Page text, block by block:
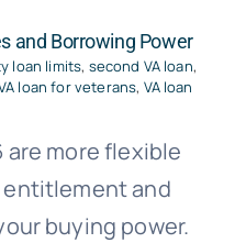
and Borrowing Power
loan limits, second VA loan,
loan for veterans, VA loan
are more flexible
entitlement and
buying power.